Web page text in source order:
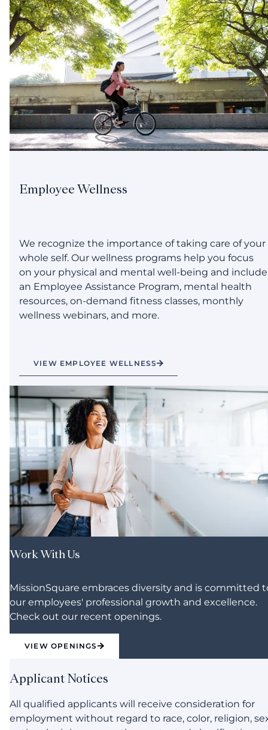
Employee Wellness
We recognize the importance of taking care of your
whole self. Our wellness programs help you focus
on your physical and mental well-being and include
an Employee Assistance Program, mental health
resources, on-demand fitness classes, monthly
wellness webinars, and more.
VIEW EMPLOYEE WELLNESS
Work With Us
MissionSquare embraces diversity and is committed
our employees' professional growth and excellence.
Check out our recent openings.
VIEW OPENINGS
Applicant Notices
All qualified applicants will receive consideration for
employment without regard to race, color, religion,